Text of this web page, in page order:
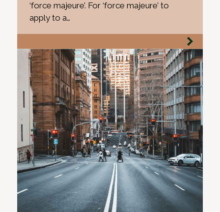
‘force majeure’. For ‘force majeure’ to
apply to a…